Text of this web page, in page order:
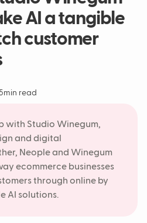
AI a tangible
customer
5min read
with Studio Winegum,
and digital
Neople and Winegum
ecommerce businesses
through online by
AI solutions.